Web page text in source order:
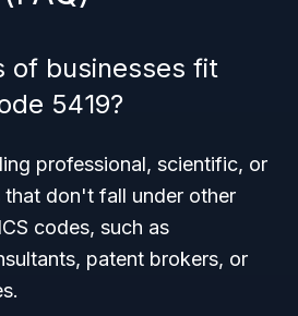
of businesses fit
5419?
professional, scientific, or
that don't fall under other
codes, such as
patent brokers, or